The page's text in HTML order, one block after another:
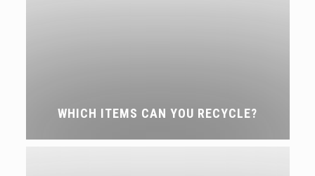
WHICH ITEMS CAN YOU RECYCLE?